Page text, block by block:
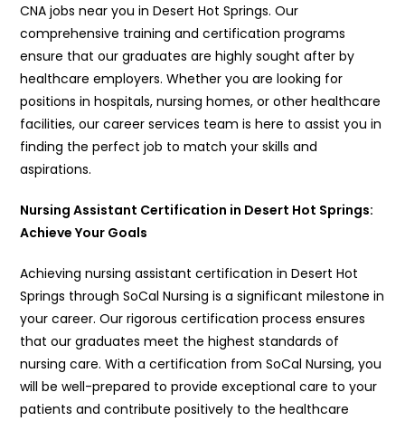
CNA jobs near you in Desert Hot Springs. Our
comprehensive training and certification programs
ensure that our graduates are highly sought after by
healthcare employers. Whether you are looking for
positions in hospitals, nursing homes, or other healthcare
facilities, our career services team is here to assist you in
finding the perfect job to match your skills and
aspirations.
Nursing Assistant Certification in Desert Hot Springs:
Achieve Your Goals
Achieving nursing assistant certification in Desert Hot
Springs through SoCal Nursing is a significant milestone in
your career. Our rigorous certification process ensures
that our graduates meet the highest standards of
nursing care. With a certification from SoCal Nursing, you
will be well-prepared to provide exceptional care to your
patients and contribute positively to the healthcare